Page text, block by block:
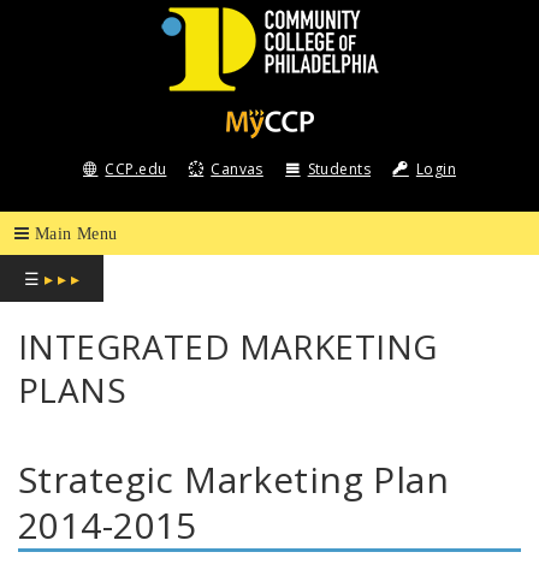
COMMUNITY
COLLEGE
OF
PHILADELPHIA
CCP.edu Canvas Students Login
☰ ▸ ▸ ▸
INTEGRATED MARKETING
PLANS
Strategic Marketing Plan
2014-2015